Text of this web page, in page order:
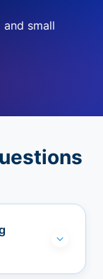
small